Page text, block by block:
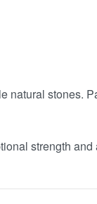
natural stones.
strength